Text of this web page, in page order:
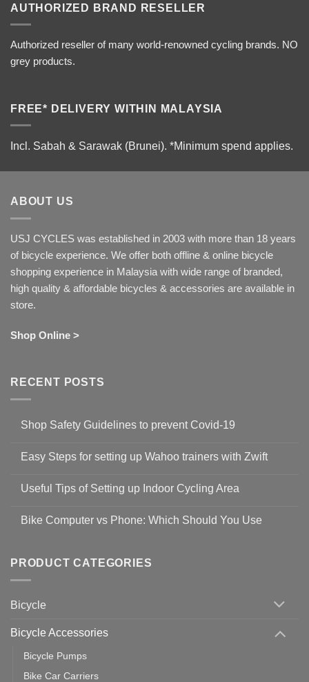
AUTHORIZED BRAND RESELLER
Authorized reseller of many world-renowned cycling brands. NO
grey products.
FREE* DELIVERY WITHIN MALAYSIA
Incl. Sabah & Sarawak (Brunei). *Minimum spend applies.
ABOUT US
USJ CYCLES was established in 2003 with more than 18 years
of bicycle experience. We offer both offline & online bicycle
shopping experience in Malaysia with wide range of branded,
high quality & affordable bicycles & accessories are available in
store.
Shop Online >
RECENT POSTS
Shop Safety Guidelines to prevent Covid-19
on
Guidelines
to
19
Easy Steps for setting up Wahoo trainers with Zwift
for
setting
with
Zwift
Useful Tips of Setting up Indoor Cycling Area
on
up
Cycling
Bike Computer vs Phone: Which Should You Use
Bike
Computer
vs
Should
PRODUCT CATEGORIES
Bicycle
Bicycle Accessories
Bicycle Pumps
Bike Car Carriers